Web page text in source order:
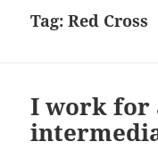
Tag:Red Cross
I work for